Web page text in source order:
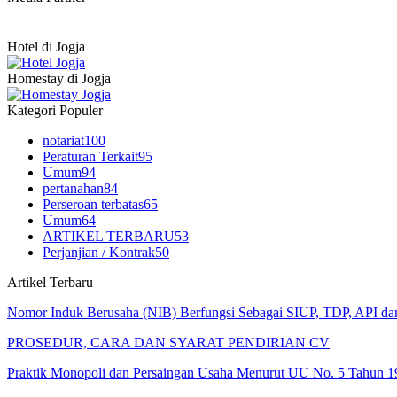
Hotel di Jogja
Homestay di Jogja
Kategori Populer
notariat100
Peraturan Terkait95
Umum94
pertanahan84
Perseroan terbatas65
Umum64
ARTIKEL TERBARU53
Perjanjian / Kontrak50
Artikel Terbaru
Nomor Induk Berusaha (NIB) Berfungsi Sebagai SIUP, TDP, API
PROSEDUR, CARA DAN SYARAT PENDIRIAN CV
Praktik Monopoli dan Persaingan Usaha Menurut UU No. 5 Tahun